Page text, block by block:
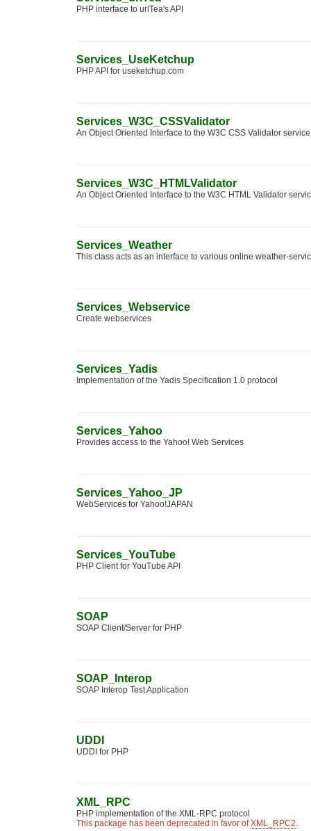
PHP interface to urlTea's API
Services_UseKetchup
PHP API for useketchup.com
Services_W3C_CSSValidator
An Object Oriented Interface to the W3C CSS Validator
Services_W3C_HTMLValidator
An Object Oriented Interface to the W3C HTML Validator
Services_Weather
This class acts as an interface to various online weather-
Services_Webservice
Create webservices
Services_Yadis
Implementation of the Yadis Specification 1.0 protocol
Services_Yahoo
Provides access to the Yahoo! Web Services
Services_Yahoo_JP
WebServices for Yahoo!JAPAN
Services_YouTube
PHP Client for YouTube API
SOAP
SOAP Client/Server for PHP
SOAP_Interop
SOAP Interop Test Application
UDDI
UDDI for PHP
XML_RPC
PHP implementation of the XML-RPC protocol
This package has been deprecated in favor ofXML_RPC2.